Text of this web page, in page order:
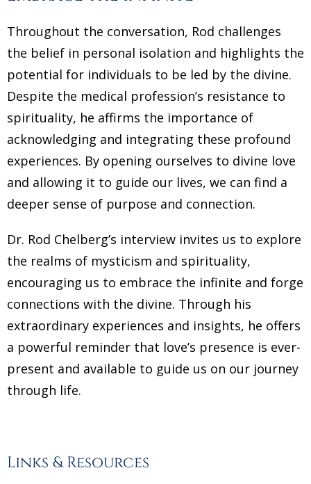
Throughout the conversation, Rod challenges
the belief in personal isolation and highlights the
potential for individuals to be led by the divine.
Despite the medical profession’s resistance to
spirituality, he affirms the importance of
acknowledging and integrating these profound
experiences. By opening ourselves to divine love
and allowing it to guide our lives, we can find a
deeper sense of purpose and connection.
Dr. Rod Chelberg’s interview invites us to explore
the realms of mysticism and spirituality,
encouraging us to embrace the infinite and forge
connections with the divine. Through his
extraordinary experiences and insights, he offers
a powerful reminder that love’s presence is ever-
present and available to guide us on our journey
through life.
Links & Resources